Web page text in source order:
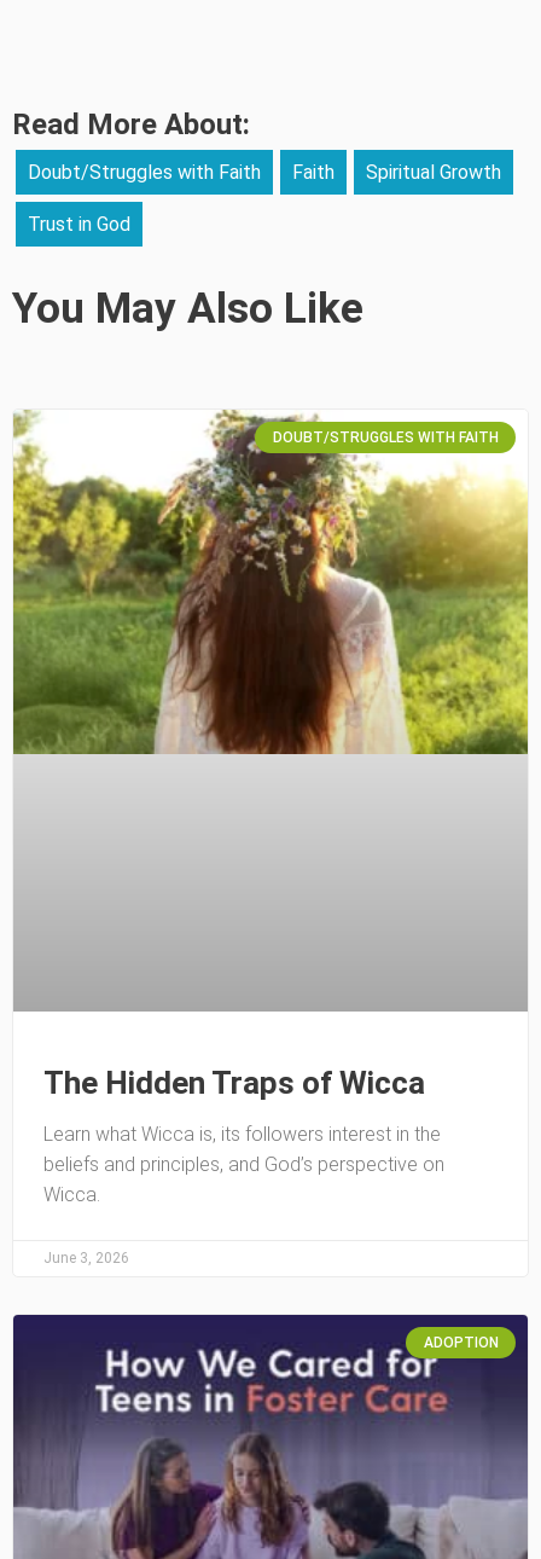
Read More About:
Doubt/Struggles with Faith Faith Spiritual Growth
Trust in God
You May Also Like
DOUBT/STRUGGLES WITH FAITH
The Hidden Traps of Wicca
Learn what Wicca is, its followers interest in the
beliefs and principles, and God’s perspective on
Wicca.
June 3, 2026
ADOPTION